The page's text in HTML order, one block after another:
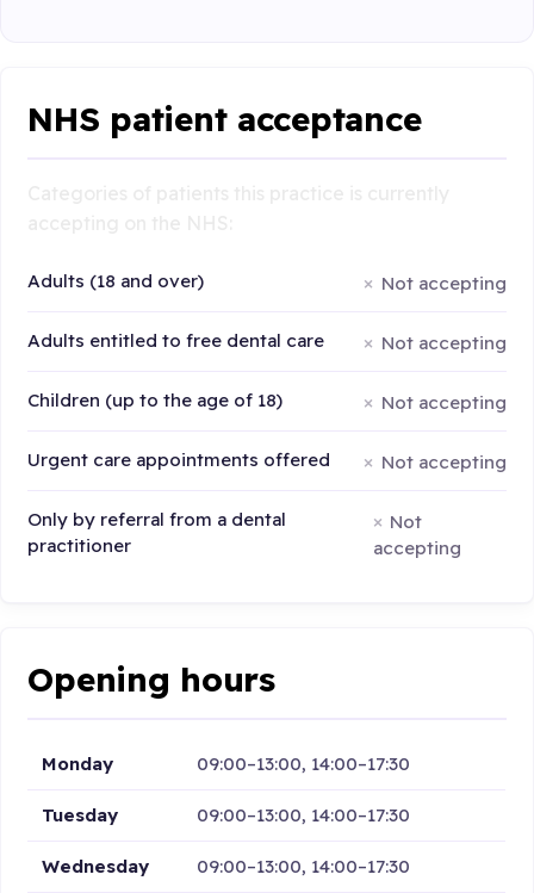
NHS patient acceptance
Adults (18 and over) Not accepting
Adults entitled to free dental care Not accepting
Children (up to the age of 18) Not accepting
Urgent care appointments offered Not accepting
Only by referral from a dental
practitioner
Not
accepting
Opening hours
Monday 09:00–13:00, 14:00–17:30
Tuesday 09:00–13:00, 14:00–17:30
Wednesday 09:00–13:00, 14:00–17:30